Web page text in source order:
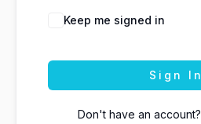
Keep me signed in
Sign In
Don't have an account?